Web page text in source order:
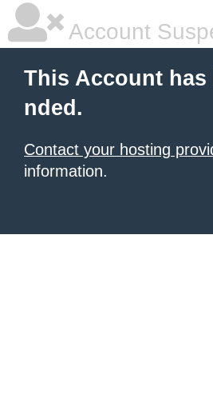
Account
This Account has
nded.
Contact your hosting
information.